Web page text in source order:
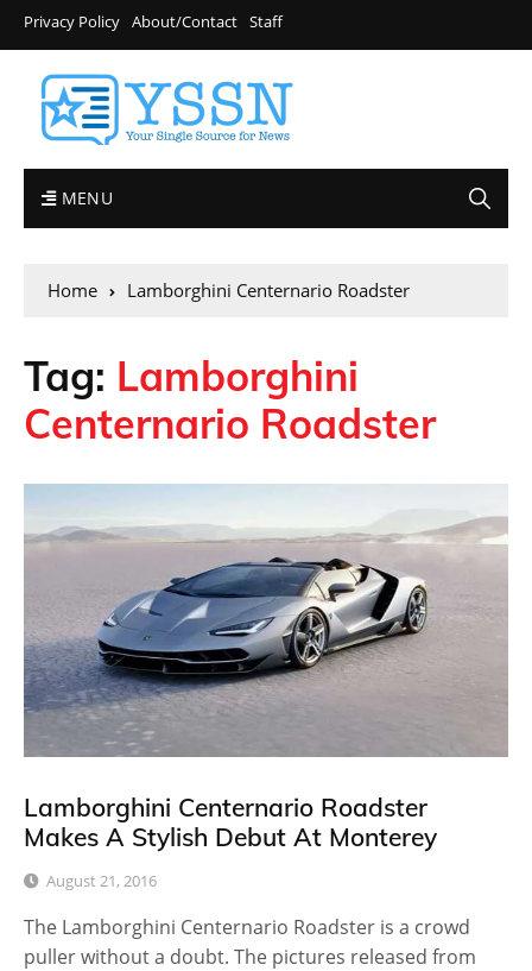
Privacy Policy About/Contact Staff
MENU
Home Lamborghini Centernario Roadster
Tag: Lamborghini
Centernario Roadster
Lamborghini Centernario Roadster
Makes A Stylish Debut At Monterey
August 21, 2016
The Lamborghini Centernario Roadster is a crowd
puller without a doubt. The pictures released from